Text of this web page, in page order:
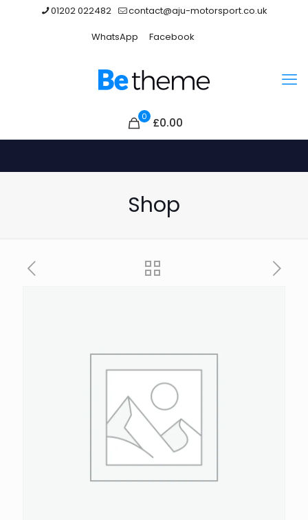
01202 022482
contact@aju-motorsport.co.uk
WhatsApp
Facebook
0 £0.00
Shop